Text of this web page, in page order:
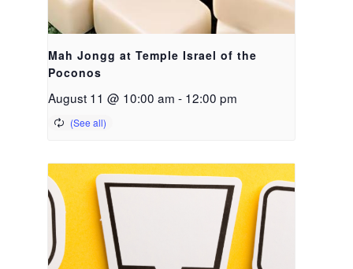
Mah Jongg at Temple Israel of the
Poconos
August 11 @ 10:00 am - 12:00 pm